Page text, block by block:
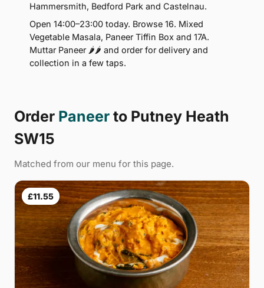
Hammersmith, Bedford Park and Castelnau.
Open 14:00–23:00 today. Browse 16. Mixed
Vegetable Masala, Paneer Tiffin Box and 17A.
Muttar Paneer 🌶🌶 and order for delivery and
collection in a few taps.
Order Paneer to Putney Heath
SW15
Matched from our menu for this page.
£11.55